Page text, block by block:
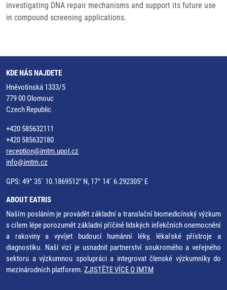
investigating DNA repair mechanisms and support its future use
in compound screening applications.
KDE NÁS NAJDETE
Hněvotínská 1333/5
779 00 Olomouc
Czech Republic
+420 585632111
+420 585632180
reception@imtm.upol.cz
info@imtm.cz
GPS: 49° 35´ 10.1869512" N, 17° 14´ 6.292305" E
ABOUT EATRIS
Naším posláním je provádět základní a translační biomedicínský výzkum
s cílem lépe porozumět základní příčině lidských infekčních onemocnění
a rakoviny a vyvíjet budoucí humánní léky, lékařské přístroje a
diagnostiku. Naší vizí je usnadnit partnerství soukromého a veřejného
sektoru a výzkumnou spolupráci a integrovat členské výzkumníky do
mezinárodních platforem. ZJISTĚTE VÍCE O IMTM